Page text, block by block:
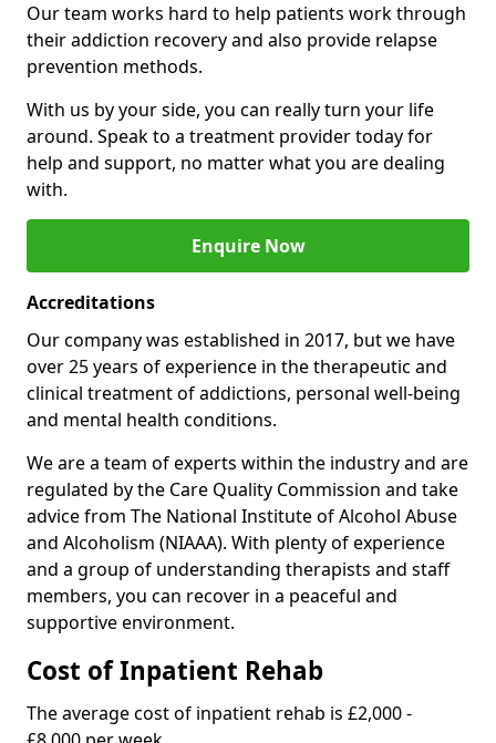
Our team works hard to help patients work through
their addiction recovery and also provide relapse
prevention methods.
With us by your side, you can really turn your life
around. Speak to a treatment provider today for
help and support, no matter what you are dealing
with.
Enquire Now
Accreditations
Our company was established in 2017, but we have
over 25 years of experience in the therapeutic and
clinical treatment of addictions, personal well-being
and mental health conditions.
We are a team of experts within the industry and are
regulated by the Care Quality Commission and take
advice from The National Institute of Alcohol Abuse
and Alcoholism (NIAAA). With plenty of experience
and a group of understanding therapists and staff
members, you can recover in a peaceful and
supportive environment.
Cost of Inpatient Rehab
The average cost of inpatient rehab is £2,000 -